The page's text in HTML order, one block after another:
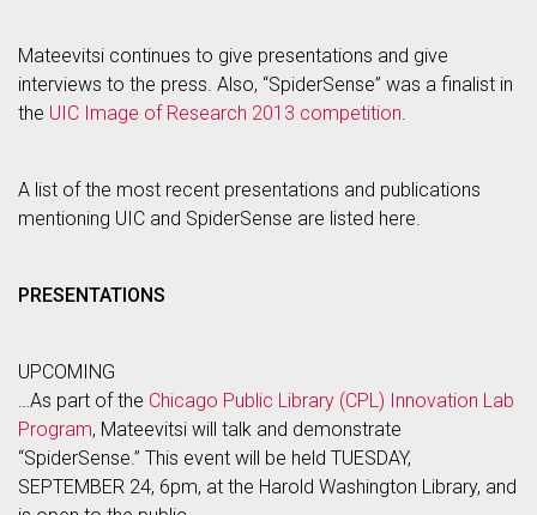
Mateevitsi continues to give presentations and give
interviews to the press. Also, “SpiderSense” was a finalist in
the UIC Image of Research 2013 competition.
A list of the most recent presentations and publications
mentioning UIC and SpiderSense are listed here.
PRESENTATIONS
UPCOMING
…As part of the Chicago Public Library (CPL) Innovation Lab
Program, Mateevitsi will talk and demonstrate
“SpiderSense.” This event will be held TUESDAY,
SEPTEMBER 24, 6pm, at the Harold Washington Library, and